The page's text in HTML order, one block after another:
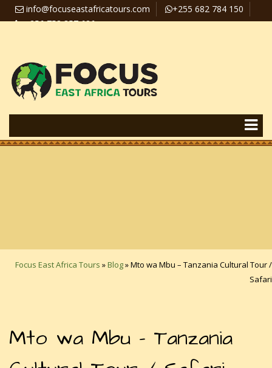
info@focuseastafricatours.com
+255 682 784 150
+256 758 357 626
Focus East Africa Tours »Blog»Mto wa Mbu – Tanzania Cultural Tour /
Safari
Mto wa Mbu – Tanzania